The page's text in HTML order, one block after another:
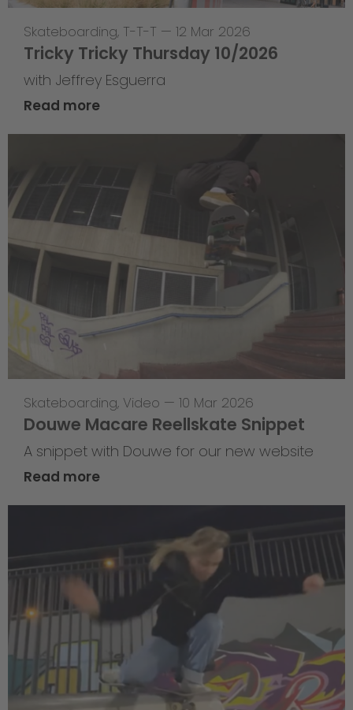
Skateboarding, T-T-T — 12 Mar 2026
Tricky Tricky Thursday 10/2026
with Jeffrey Esguerra
Read more
Skateboarding, Video — 10 Mar 2026
Douwe Macare Reellskate Snippet
A snippet with Douwe for our new website
Read more